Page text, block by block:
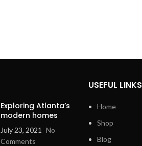
Exploring Atlanta’s
modern homes
July 23, 2021
No
Comments
USEFUL LINKS
Home
Shop
Blog